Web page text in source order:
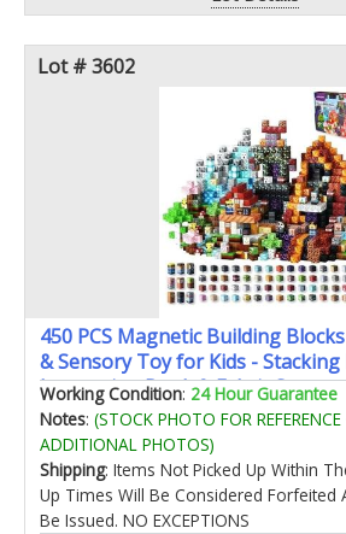
Lot # 3602
450 PCS Magnetic Building
& Sensory Toy for Kids -
Instruction Book & Fabric
Play Toy for Siblings & Friends
Working Condition: 24 Hour Guarantee
Notes: (STOCK PHOTO FOR
ADDITIONAL PHOTOS)
Shipping: Items Not Picked Up Within
Up Times Will Be Considered Forfeited
Be Issued. NO EXCEPTIONS